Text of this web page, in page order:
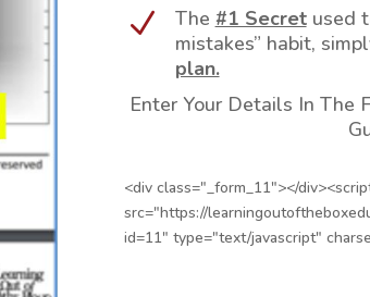
N The #1 Secret used
mistakes” habit,
plan.
Enter Your Details In The
<div class="_form_11"></
src="https://
id=11" type="text/javascript"